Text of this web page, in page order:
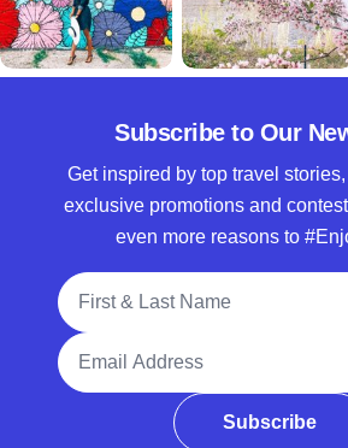
Subscribe to Our
Get inspired by top travel
exclusive promotions and
even more reasons to
Full Name
Email Address
Subscribe